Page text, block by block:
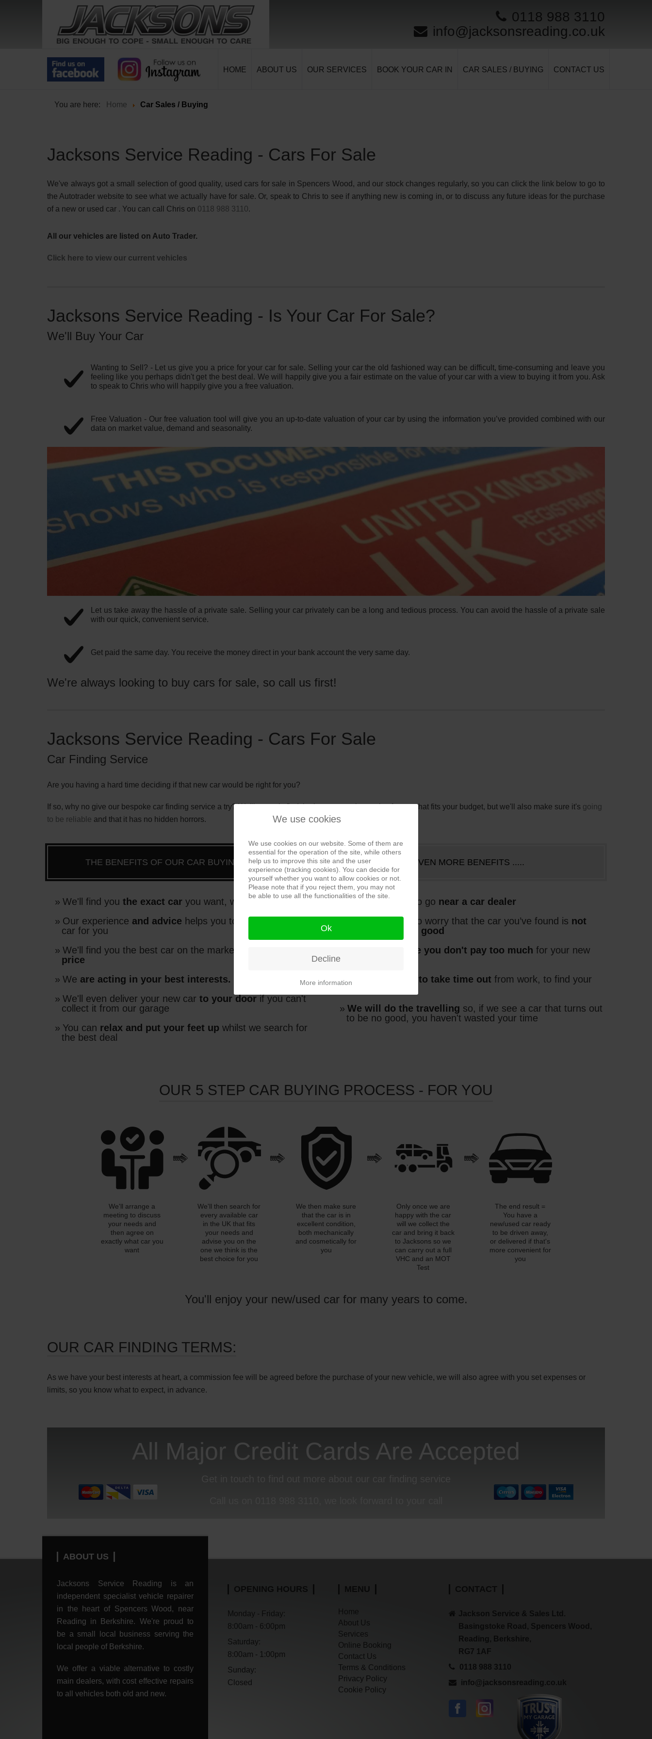
0118 988 3110
info@jacksonsreading.co.uk
HOME ABOUT US OUR SERVICES BOOK YOUR CAR IN CAR SALES / BUYING CONTACT US
You are here: Home Car Sales / Buying
Jacksons Service Reading - Cars For Sale
We've always got a small selection of good quality, used cars for sale in Spencers Wood, and our stock changes regularly, so you can click the link below to go to
the Autotrader website to see what we actually have for sale. Or, speak to Chris to see if anything new is coming in, or to discuss any future ideas for the purchase
of a new or used car . You can call Chris on 0118 988 3110.
All our vehicles are listed on Auto Trader.
Click here to view our current vehicles
Jacksons Service Reading - Is Your Car For Sale?
We'll Buy Your Car
Wanting to Sell? - Let us give you a price for your car for sale. Selling your car the old fashioned way can be difficult, time-consuming and leave you
feeling like you perhaps didn't get the best deal. We will happily give you a fair estimate on the value of your car with a view to buying it from you. Ask
to speak to Chris who will happily give you a free valuation.
Free Valuation - Our free valuation tool will give you an up-to-date valuation of your car by using the information you’ve provided combined with our
data on market value, demand and seasonality.
Let us take away the hassle of a private sale. Selling your car privately can be a long and tedious process. You can avoid the hassle of a private sale
with our quick, convenient service.
Get paid the same day. You receive the money direct in your bank account the very same day.
We're always looking to buy cars for sale, so call us first!
Jacksons Service Reading - Cars For Sale
Car Finding Service
Are you having a hard time deciding if that new car would be right for you?
If so, why no give our bespoke car finding service a try? We'll not only find the best car on the market for you that fits your budget, but we'll also make sure it's going
to be reliable and that it has no hidden horrors.
THE BENEFITS OF OUR CAR BUYING SERVICE
We'll find you the exact car you want, without compromise
Our experience and advice helps you to choose the best
car for you
We'll find you the best car on the market, and at the
price
We are acting in your best interests.
We'll even deliver your new car to your doorif you can't
collect it from our garage
You can relax and put your feet up whilst we search for
the best deal
EVEN MORE BENEFITS .....
You don't have to go near a car dealer
You don't have to worry that the car you’ve found is not
going to be any good
We'll make sure you don't pay too much for your new
You don't have to take time out from work, to find your
new car
We will do the travelling so, if we see a car that turns out
to be no good, you haven't wasted your time
OUR 5 STEP CAR BUYING PROCESS - FOR YOU
We'll arrange a
meeting to discuss
your needs and
then agree on
exactly what car you
want
We'll then search for
every available car
in the UK that fits
your needs and
advise you on the
one we think is the
best choice for you
We then make sure
that the car is in
excellent condition,
both mechanically
and cosmetically for
you
Only once we are
happy with the car
will we collect the
car and bring it back
to Jacksons so we
can carry out a full
VHC and an MOT
Test
The end result =
You have a
new/used car ready
to be driven away,
or delivered if that's
more convenient for
you
You'll enjoy your new/used car for many years to come.
OUR CAR FINDING TERMS:
As we have your best interests at heart, a commission fee will be agreed before the purchase of your new vehicle, we will also agree with you set expenses or
limits, so you know what to expect, in advance.
All Major Credit Cards Are Accepted
ABOUT US
Jacksons Service Reading is an
independent specialist vehicle repairer
in the heart of Spencers Wood, near
Reading in Berkshire. We're proud to
be a small local business serving the
local people of Berkshire.
We offer a viable alternative to costly
main dealers, with cost effective repairs
to all vehicles both old and new.
OPENING HOURS
Monday - Friday:
8:00am - 6:00pm
Saturday:
8:00am - 1:00pm
Sunday:
Closed
Home
About Us
Services
Online Booking
Contact Us
Terms & Conditions
Privacy Policy
Cookie Policy
Basingstoke Road, Spencers Wood,
Reading, Berkshire,
RG7 1AF
0118 988 3110
info@jacksonsreading.co.uk
We use cookies
We use cookies on our website. Some of them are
essential for the operation of the site, while others
help us to improve this site and the user
experience (tracking cookies). You can decide for
yourself whether you want to allow cookies or not.
Please note that if you reject them, you may not
be able to use all the functionalities of the site.
Ok
Decline
More information